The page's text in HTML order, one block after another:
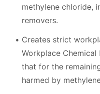
methylene chloride,
removers.
Creates strict
Workplace
that for the
harmed by